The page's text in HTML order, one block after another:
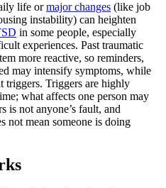
life ormajor changes (like job
instability) can heighten
in some people, especially
experiences. Past traumatic
more reactive, so reminders,
may intensify symptoms, while
triggers. Triggers are highly
what affects one person may
is not anyone’s fault, and
not mean someone is doing